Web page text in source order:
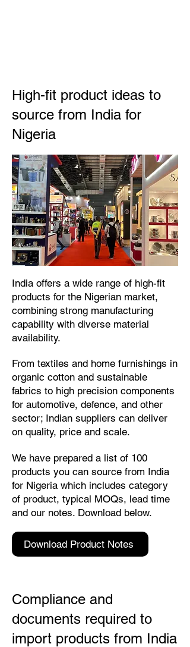
High-fit product ideas to
source from India for
Nigeria
​India offers a wide range of high-fit
products for the Nigerian market,
combining strong manufacturing
capability with diverse material
availability.​
From textiles and home furnishings in
organic cotton and sustainable
fabrics to high precision components
for automotive, defence, and other
sector; Indian suppliers can deliver
on quality, price and scale.
We have prepared a list of 100
products you can source from India
for Nigeria which includes category
of product, typical MOQs, lead time
and our notes. Download below.
Download Product Notes
Compliance and
documents required to
import products from India